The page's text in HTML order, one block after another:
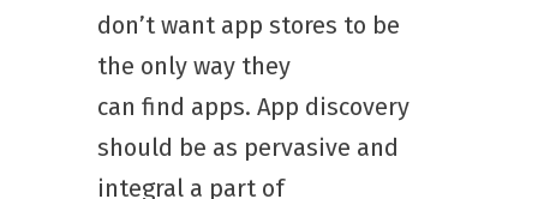
don’t want app stores to be
the only way they
can find apps. App discovery
should be as pervasive and
integral a part of